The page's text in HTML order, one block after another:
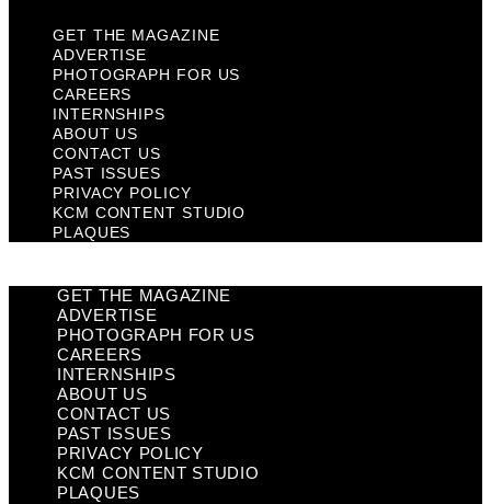
GET THE MAGAZINE
ADVERTISE
PHOTOGRAPH FOR US
CAREERS
INTERNSHIPS
ABOUT US
CONTACT US
PAST ISSUES
PRIVACY POLICY
KCM CONTENT STUDIO
PLAQUES
GET THE MAGAZINE
ADVERTISE
PHOTOGRAPH FOR US
CAREERS
INTERNSHIPS
ABOUT US
CONTACT US
PAST ISSUES
PRIVACY POLICY
KCM CONTENT STUDIO
PLAQUES